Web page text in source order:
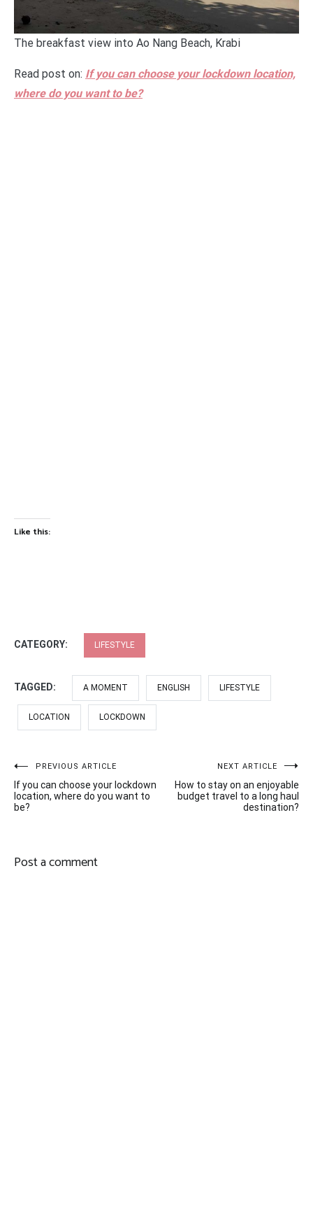
The breakfast view into Ao Nang Beach, Krabi
Read post on: If you can choose your lockdown location,
where do you want to be?
Like this:
CATEGORY: LIFESTYLE
TAGGED: A MOMENT ENGLISH LIFESTYLE
LOCATION LOCKDOWN
Post
navigation
PREVIOUS ARTICLE
If you can choose your lockdown
location, where do you want to
be?
NEXT ARTICLE
How to stay on an enjoyable
budget travel to a long haul
destination?
Post a comment